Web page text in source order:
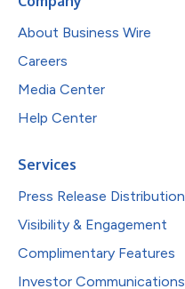
About Business Wire
Careers
Media Center
Help Center
Services
Press Release Distribution
Visibility & Engagement
Complimentary Features
Investor Communications